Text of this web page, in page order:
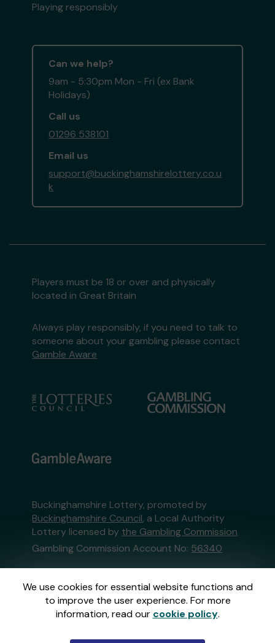
We use cookies for essential website functions and
to improve the user experience. For more
information, read our cookie policy.
Playing responsibly
Can we help?
9am - 5:30pm Mon - Fri (ex Bank
Holidays)
Call us
01296 538101
Email us
support@buckinghamshirelottery.co.u
k
Players must be 18 or over and physically
located in Great Britain
Always play responsibly, if you need to talk to
someone about your gambling please contact
Gamble Aware
Buckinghamshire Lottery, promoted by
Buckinghamshire Council, a Local Authority
Lottery licensed by the Gambling Commission
Gambling Commission Account No: 56340
This website is administered by Gatherwell, an
External Lottery Manager licensed and
regulated in Great Britain bythe Gambling
Commissionunder Account No36893.